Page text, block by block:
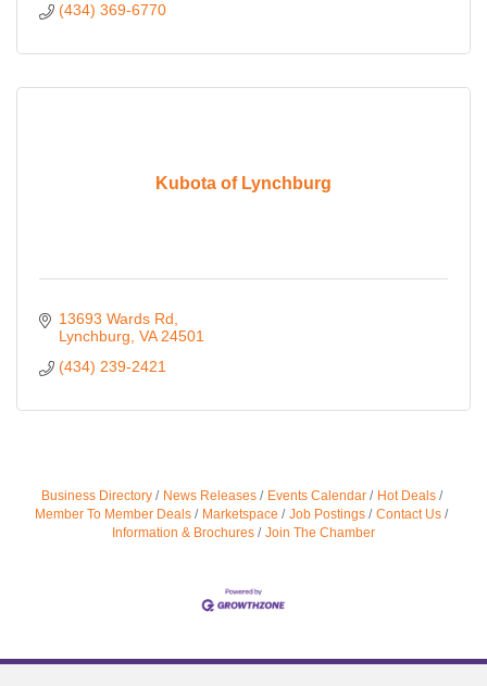
(434) 369-6770
Kubota of Lynchburg
13693 Wards Rd
Lynchburg VA 24501
(434) 239-2421
Business Directory News Releases Events Calendar
Hot Deals
Member To Member Deals
Marketspace Job Postings
Contact Us
Information & Brochures
Join The Chamber